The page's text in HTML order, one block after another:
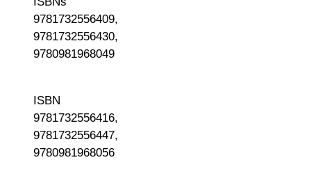
9781732556409,
9781732556430,
9780981968049
ISBN
9781732556416,
9781732556447,
9780981968056